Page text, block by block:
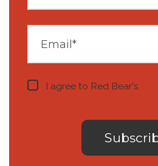
I agree to Red Bear's